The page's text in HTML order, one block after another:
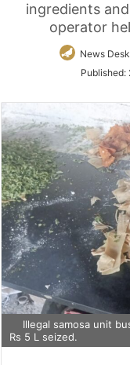
ingredients
operator
News Desk
Published:
Illegal samosa unit
Rs 5 L seized.